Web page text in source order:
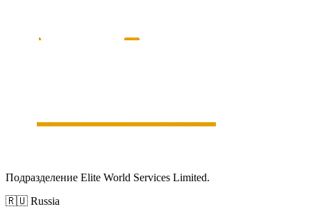
Подразделение Elite World Services Limited.
🇷🇺 Russia